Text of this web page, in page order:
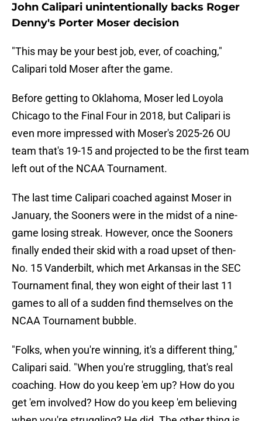
John Calipari unintentionally backs Roger
Denny's Porter Moser decision
"This may be your best job, ever, of coaching,"
Calipari told Moser after the game.
Before getting to Oklahoma, Moser led Loyola
Chicago to the Final Four in 2018, but Calipari is
even more impressed with Moser's 2025-26 OU
team that's 19-15 and projected to be the first team
left out of the NCAA Tournament.
The last time Calipari coached against Moser in
January, the Sooners were in the midst of a nine-
game losing streak. However, once the Sooners
finally ended their skid with a road upset of then-
No. 15 Vanderbilt, which met Arkansas in the SEC
Tournament final, they won eight of their last 11
games to all of a sudden find themselves on the
NCAA Tournament bubble.
"Folks, when you're winning, it's a different thing,"
Calipari said. "When you're struggling, that's real
coaching. How do you keep 'em up? How do you
get 'em involved? How do you keep 'em believing